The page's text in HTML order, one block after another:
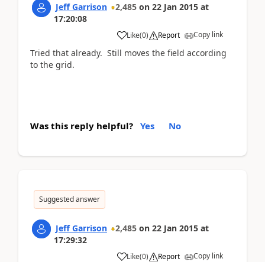
Jeff Garrison 2,485 on 22 Jan 2015 at
17:20:08
Like(0) Report Copy link
Tried that already. Still moves the field according
to the grid.
Was this reply helpful? Yes No
Suggested answer
Jeff Garrison 2,485 on 22 Jan 2015 at
17:29:32
Like(0) Report Copy link